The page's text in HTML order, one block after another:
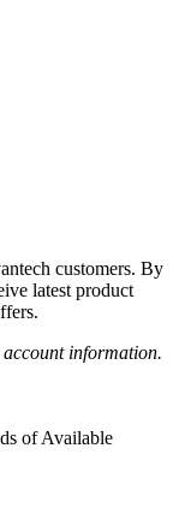
customers. By
latest product
information.
of Available